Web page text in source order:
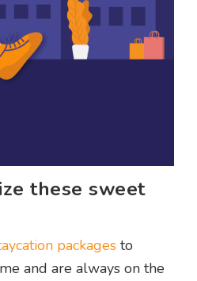
these sweet
packages to
and are always on the